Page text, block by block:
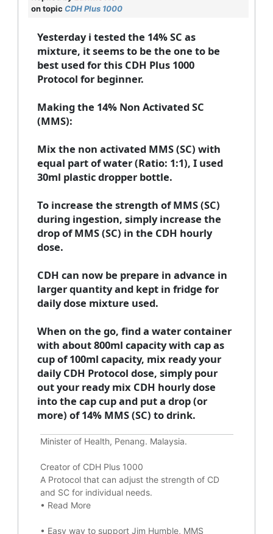
on topic CDH Plus 1000
Yesterday i tested the 14% SC as
mixture, it seems to be the one to be
best used for this CDH Plus 1000
Protocol for beginner.
Making the 14% Non Activated SC
(MMS):
Mix the non activated MMS (SC) with
equal part of water (Ratio: 1:1), I used
30ml plastic dropper bottle.
To increase the strength of MMS (SC)
during ingestion, simply increase the
drop of MMS (SC) in the CDH hourly
dose.
CDH can now be prepare in advance in
larger quantity and kept in fridge for
daily dose mixture used.
When on the go, find a water container
with about 800ml capacity with cap as
cup of 100ml capacity, mix ready your
daily CDH Protocol dose, simply pour
out your ready mix CDH hourly dose
into the cap cup and put a drop (or
more) of 14% MMS (SC) to drink.
Minister of Health, Penang. Malaysia.
Creator of CDH Plus 1000
A Protocol that can adjust the strength of CD
and SC for individual needs.
• Read More
• Easy way to support Jim Humble, MMS